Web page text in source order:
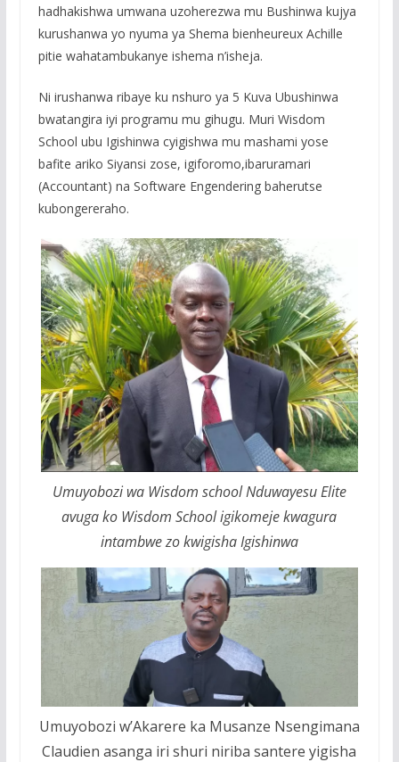
hadhakishwa umwana uzoherezwa mu Bushinwa kujya
kurushanwa yo nyuma ya Shema bienheureux Achille
pitie wahatambukanye ishema n’isheja.
Ni irushanwa ribaye ku nshuro ya 5 Kuva Ubushinwa
bwatangira iyi programu mu gihugu. Muri Wisdom
School ubu Igishinwa cyigishwa mu mashami yose
bafite ariko Siyansi zose, igiforomo,ibaruramari
(Accountant) na Software Engendering baherutse
kubongereraho.
Umuyobozi wa Wisdom school Nduwayesu Elite
avuga ko Wisdom School igikomeje kwagura
intambwe zo kwigisha Igishinwa
Umuyobozi w’Akarere ka Musanze Nsengimana
Claudien asanga iri shuri niriba santere yigisha